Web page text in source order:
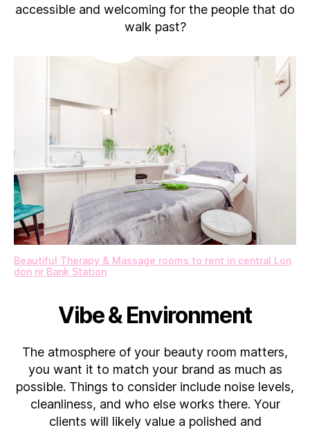
accessible and welcoming for the people that do
walk past?
Beautiful Therapy & Massage rooms to rent in central Lon
don nr Bank Station
Vibe & Environment
The atmosphere of your beauty room matters,
you want it to match your brand as much as
possible. Things to consider include noise levels,
cleanliness, and who else works there. Your
clients will likely value a polished and